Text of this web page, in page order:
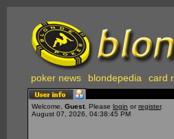
poker news blondepedia card
Welcome, Guest . Please login or register.
August 07, 2026, 04:38:45 PM